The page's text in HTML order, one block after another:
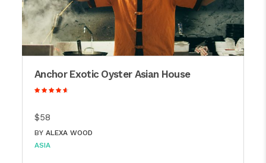
Anchor Exotic Oyster Asian House
$58
BY ALEXA WOOD
ASIA